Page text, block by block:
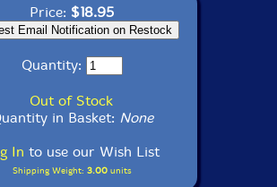
Price: $18.95
Quantity:
Out of Stock
in Basket: None
In to use our Wish List
Shipping Weight: 3.00units